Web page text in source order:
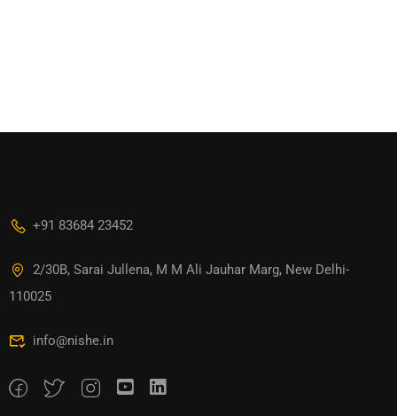
+91 83684 23452
2/30B, Sarai Jullena, M M Ali Jauhar Marg, New Delhi-
110025
info@nishe.in